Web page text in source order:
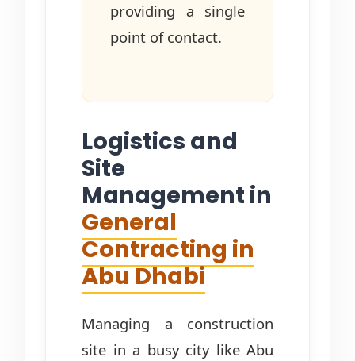
providing a single
point of contact.
Logistics and
Site
Management in
General
Contracting in
Abu Dhabi
Managing a construction
site in a busy city like Abu